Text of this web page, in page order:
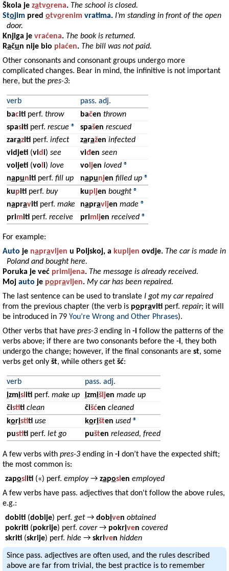
Škola je zatvorena. The school is closed.
Stojim pred otvorenim vratima. I’m standing in front of the open
door.
Knjiga je vraćena. The book is returned.
Račun nije bio plaćen. The bill was not paid.
Other consonants and consonant groups undergo more
complicated changes. Bear in mind, the infinitive is not important
here, but the pres-3:
verb
pass. adj.
bacitiperf. throw bačen thrown
spasitiperf. rescue ® spašen rescued
zarazitiperf. infect zaražen infected
vidjeti(vidi) see viđen seen
voljeti(vo i) love vo ljen loved ®
napunitiperf. fill up napunjen filled up ®
kupitiperf. buy kupljen bought ®
napravitiperf. make napravljen made ®
primitiperf. receive primljen received ®
For example:
Auto je napravljen u Poljskoj, a kupljen ovdje. The car is made in
Poland and bought here.
Poruka je već primljena. The message is already received.
Moj auto je popravljen. My car has been repaired.
The last sentence can be used to translate I got my car repaired
from the previous chapter (the verb is popraviti perf. repair; it will
be introduced in 79 You’re Wrong and Other Phrases).
Other verbs that have pres-3 ending in -i follow the patterns of the
verbs above; if there are two consonants before the -i, they both
undergo the change; however, if the final consonants are st, some
verbs get only št, while others get šć:
verb
pass. adj.
izmisl itiperf. make up izmišljen made up
čistiti clean čišćen cleaned
koristiti use korišten used ®
pustitiperf. let go pušten released, freed
A few verbs with pres-3 ending in -i don’t have the expected shift;
the most common is:
zaposl iti(«) perf. employ→ zaposl en employed
A few verbs have pass. adjectives that don't follow the above rules,
e.g.:
dobiti(dobije) perf. get→ dobiven obtained
pokriti(pokrije) perf. cover→ pokriven covered
skriti(skrije) perf. hide→ skriven hidden
Since pass. adjectives are often used, and the rules described
above are far from trivial, the best practice is to remember